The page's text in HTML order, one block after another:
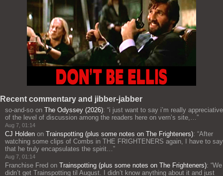
Recent commentary and jibber-jabber
so-and-so on The Odyssey (2026): “i just want to say i’m really appreciative
of the level of discussion among the readers here on vern’s site,…”
Aug 7, 01:14
CJ Holden on Trainspotting (plus some notes on The Frighteners): “After
watching some clips of Combs in THE FRIGHTENERS again, I have to say
that he truly encapsulates the spirit…”
Aug 7, 01:14
Franchise Fred on Trainspotting (plus some notes on The Frighteners): “We
didn’t get Trainspotting til August. I didn’t know anything about it and just